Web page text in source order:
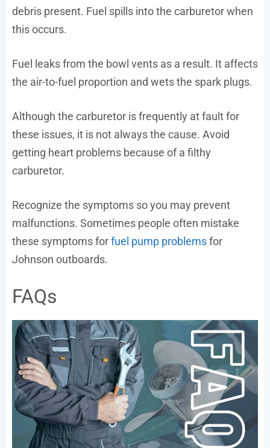
debris present. Fuel spills into the carburetor when
this occurs.
Fuel leaks from the bowl vents as a result. It affects
the air-to-fuel proportion and wets the spark plugs.
Although the carburetor is frequently at fault for
these issues, it is not always the cause. Avoid
getting heart problems because of a filthy
carburetor.
Recognize the symptoms so you may prevent
malfunctions. Sometimes people often mistake
these symptoms forfuel pump problemsfor
Johnson outboards.
FAQs